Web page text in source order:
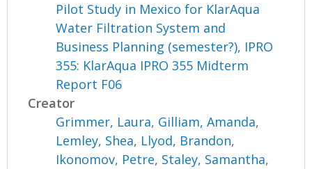
Pilot Study in Mexico for KlarAqua
Water Filtration System and
Business Planning (semester?), IPRO
355: KlarAqua IPRO 355 Midterm
Report F06
Creator
Grimmer, Laura, Gilliam, Amanda,
Lemley, Shea, Llyod, Brandon,
Ikonomov, Petre, Staley, Samantha,